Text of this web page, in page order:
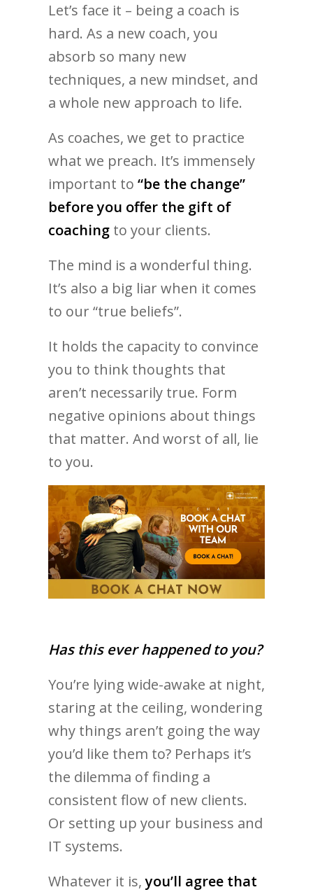
Let’s face it – being a coach is
hard. As a new coach, you
absorb so many new
techniques, a new mindset, and
a whole new approach to life.
As coaches, we get to practice
what we preach. It’s immensely
important to “be the change”
before you offer the gift of
coaching to your clients.
The mind is a wonderful thing.
It’s also a big liar when it comes
to our “true beliefs”.
It holds the capacity to convince
you to think thoughts that
aren’t necessarily true. Form
negative opinions about things
that matter. And worst of all, lie
to you.
Has this ever happened to you?
You’re lying wide-awake at night,
staring at the ceiling, wondering
why things aren’t going the way
you’d like them to? Perhaps it’s
the dilemma of finding a
consistent flow of new clients.
Or setting up your business and
IT systems.
Whatever it is,you’ll agree that